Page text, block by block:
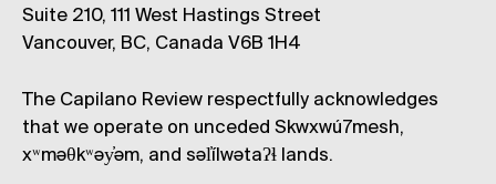
Suite 210, 111 West Hastings Street
Vancouver, BC, Canada V6B 1H4
The Capilano Review respectfully acknowledges
that we operate on unceded Skwxwú7mesh,
xʷməθkʷəy̓əm, and səl̓ílwətaʔɬ lands.